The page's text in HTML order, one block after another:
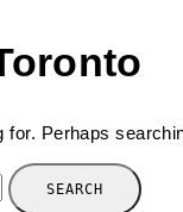
for. Perhaps